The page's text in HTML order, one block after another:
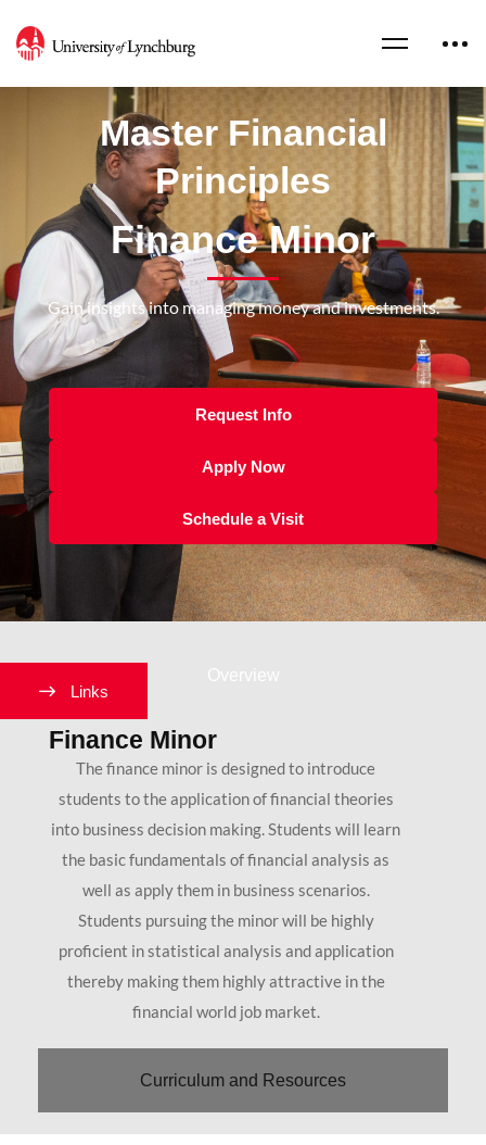
Master Financial
Principles
Finance Minor
Gain insights into managing money and investments.
Request Info
Apply Now
Schedule a Visit
Overview
Curriculum and Resources
Finance Minor
The finance minor is designed to introduce
students to the application of financial theories
into business decision making. Students will learn
the basic fundamentals of financial analysis as
well as apply them in business scenarios.
Students pursuing the minor will be highly
proficient in statistical analysis and application
thereby making them highly attractive in the
financial world job market.
Links